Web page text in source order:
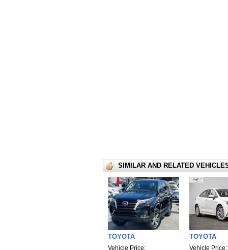
SIMILAR AND RELATED
TOYOTA
Vehicle Price:
TOYOTA
Vehicle Price: